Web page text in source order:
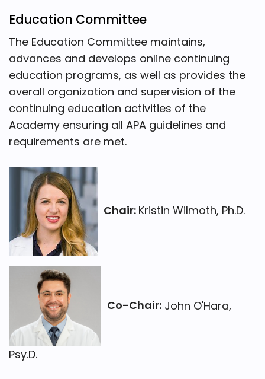
Education Committee
The Education Committee maintains,
advances and develops online continuing
education programs, as well as provides the
overall organization and supervision of the
continuing education activities of the
Academy ensuring all APA guidelines and
requirements are met.
Chair: Kristin Wilmoth, Ph.D.
Co-Chair: John O'Hara,
Psy.D.